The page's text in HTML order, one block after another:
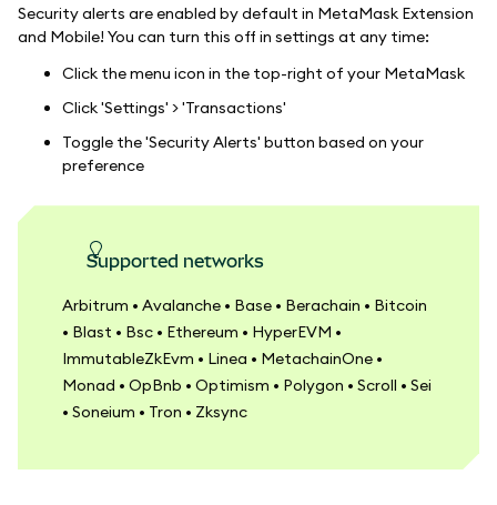
Security alerts are enabled by default in MetaMask Extension
and Mobile! You can turn this off in settings at any time:
Click the menu icon in the top-right of your MetaMask
Click 'Settings' > 'Transactions'
Toggle the 'Security Alerts' button based on your
preference
Supported networks
Arbitrum • Avalanche • Base • Berachain • Bitcoin
• Blast • Bsc • Ethereum • HyperEVM •
ImmutableZkEvm • Linea • MetachainOne •
Monad • OpBnb • Optimism • Polygon • Scroll • Sei
• Soneium • Tron • Zksync